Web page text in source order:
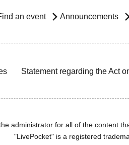
an event Announcements
Statement regarding the Act
administrator for all of the content
"LivePocket" is a registered